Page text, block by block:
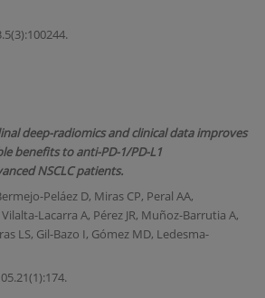
deep-radiomics and clinical data improves
benefits to anti-PD-1/PD-L1
NSCLC patients.
Peláez D, Miras CP, Peral AA,
Vilalta-Lacarra A, Pérez JR, Muñoz-Barrutia A,
LS, Gil-Bazo I, Gómez MD, Ledesma-